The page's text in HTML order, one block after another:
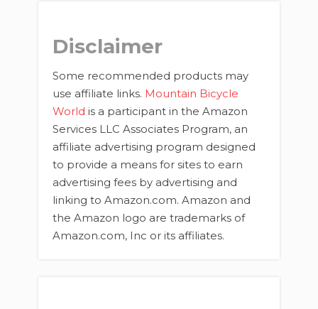
Disclaimer
Some recommended products may
use affiliate links. Mountain Bicycle
World is a participant in the Amazon
Services LLC Associates Program, an
affiliate advertising program designed
to provide a means for sites to earn
advertising fees by advertising and
linking to Amazon.com. Amazon and
the Amazon logo are trademarks of
Amazon.com, Inc or its affiliates.